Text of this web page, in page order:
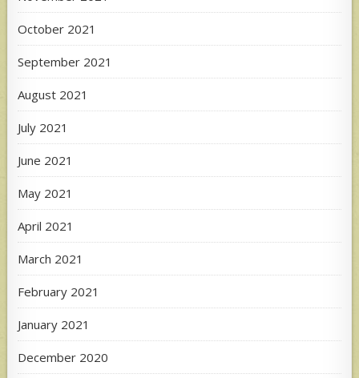
October 2021
September 2021
August 2021
July 2021
June 2021
May 2021
April 2021
March 2021
February 2021
January 2021
December 2020